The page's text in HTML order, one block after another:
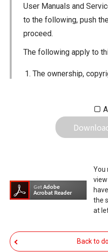
User Manuals and
to the following, push
proceed.
The following apply to
The ownership,
Icom Inc. Individual
permitted, but the
prohibited.
distribution or the
publicly distribute
The transfer of
compensation or
party.
The use of the
You
the
at
Back to